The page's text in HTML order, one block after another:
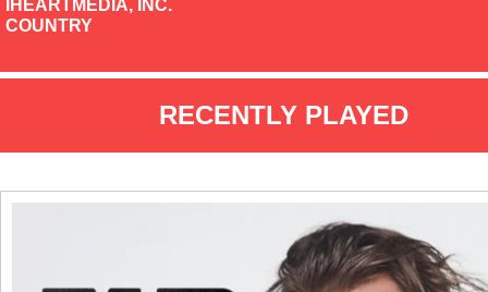
IHEARTMEDIA, INC.
COUNTRY
RECENTLY PLAYED